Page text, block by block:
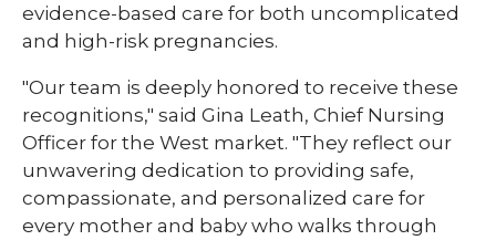
evidence-based care for both uncomplicated
and high-risk pregnancies.
"Our team is deeply honored to receive these
recognitions," said Gina Leath, Chief Nursing
Officer for the West market. "They reflect our
unwavering dedication to providing safe,
compassionate, and personalized care for
every mother and baby who walks through